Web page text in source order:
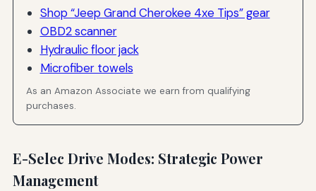
Shop “Jeep Grand Cherokee 4xe Tips” gear
OBD2 scanner
Hydraulic floor jack
Microfiber towels
As an Amazon Associate we earn from qualifying
purchases.
E-Selec Drive Modes: Strategic Power
Management